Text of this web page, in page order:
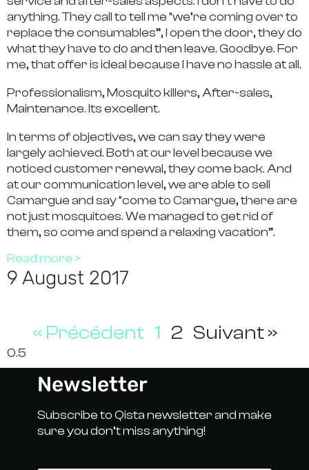
anything. They call to tell me “we’re coming over to
replace the consumables”, I open the door, they do
what they have to do and then leave. Goodbye. For
me, that offer is ideal because I have no hassle at all.
Professionalism, Mosquito killers, After-sales,
Maintenance. Its excellent.
In terms of objectives, we can say they were
largely achieved. Both at our level because we
noticed customer renewal, they come back. And
at our communication level, we are able to sell
Camargue and say “come to Camargue, there are
not just mosquitoes. We managed to get rid of
them, so come and spend a relaxing vacation”.
Read more >
9 August 2017
« Précédent 1 2 Suivant »
Newsletter
Subscribe to Qista newsletter and make
sure you don’t miss anything!